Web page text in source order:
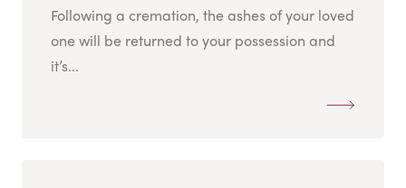
Following a cremation, the ashes of your loved
one will be returned to your possession and
it’s...